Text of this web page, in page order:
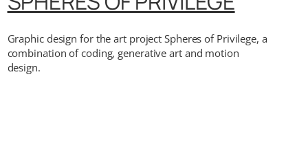
Graphic design for the art project Spheres of Privilege, a
combination of coding, generative art and motion
design.